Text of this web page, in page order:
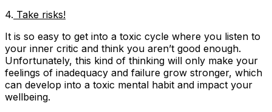
4. Take risks!
It is so easy to get into a toxic cycle where you listen to
your inner critic and think you aren’t good enough.
Unfortunately, this kind of thinking will only make your
feelings of inadequacy and failure grow stronger, which
can develop into a toxic mental habit and impact your
wellbeing.